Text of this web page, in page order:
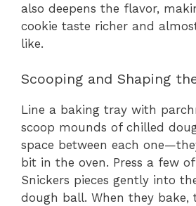
also deepens the flavor,
cookie taste richer and
like.
Scooping and Shaping
Line a baking tray with
scoop mounds of chilled
space between each
bit in the oven. Press a few
Snickers pieces gently into
dough ball. When they bake,